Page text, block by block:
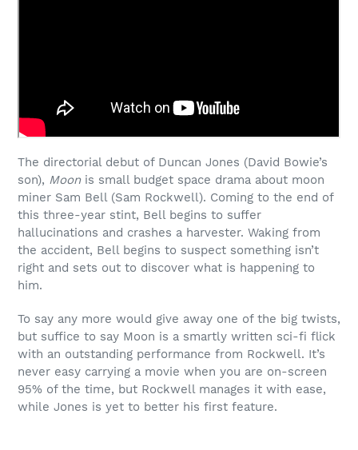
The directorial debut of Duncan Jones (David Bowie’s
son), Moonis small budget space drama about moon
miner Sam Bell (Sam Rockwell). Coming to the end of
this three-year stint, Bell begins to suffer
hallucinations and crashes a harvester. Waking from
the accident, Bell begins to suspect something isn’t
right and sets out to discover what is happening to
him.
To say any more would give away one of the big twists,
but suffice to say Moon is a smartly written sci-fi flick
with an outstanding performance from Rockwell. It’s
never easy carrying a movie when you are on-screen
95% of the time, but Rockwell manages it with ease,
while Jones is yet to better his first feature.